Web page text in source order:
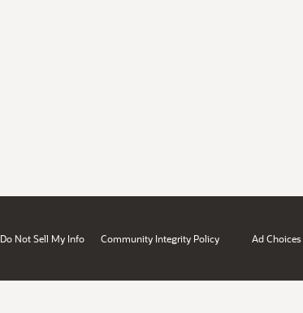
Do Not Sell My Info Community Integrity Policy Ad Choices